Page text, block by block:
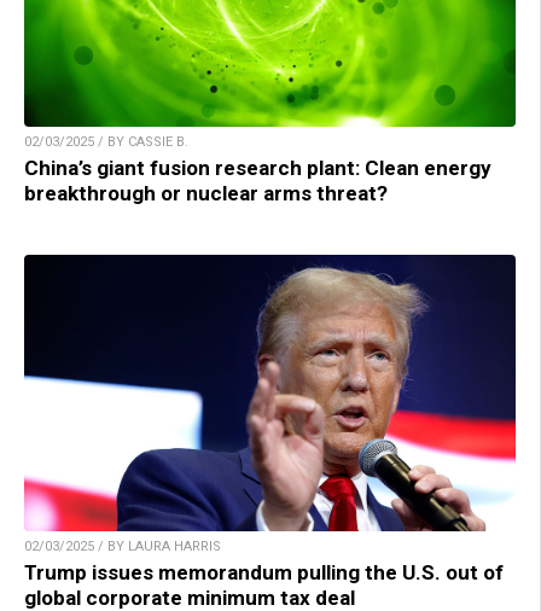
02/03/2025 / BY CASSIE B.
China’s giant fusion research plant: Clean energy
breakthrough or nuclear arms threat?
02/03/2025 / BY LAURA HARRIS
Trump issues memorandum pulling the U.S. out of
global corporate minimum tax deal